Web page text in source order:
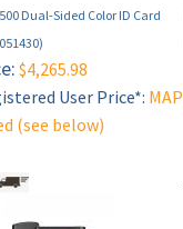
Dual-Sided Color ID Card
$4,265.98
User Price*: MAP
(see below)